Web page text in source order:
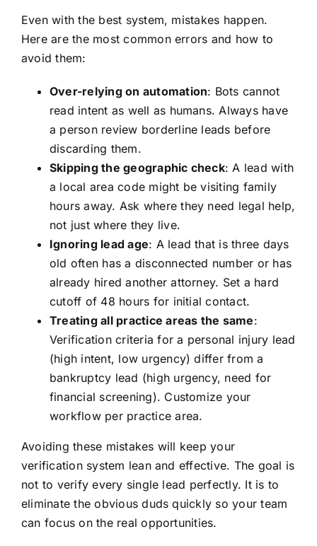
Even with the best system, mistakes happen.
Here are the most common errors and how to
avoid them:
Over-relying on automation: Bots cannot
read intent as well as humans. Always have
a person review borderline leads before
discarding them.
Skipping the geographic check: A lead with
a local area code might be visiting family
hours away. Ask where they need legal help,
not just where they live.
Ignoring lead age: A lead that is three days
old often has a disconnected number or has
already hired another attorney. Set a hard
cutoff of 48 hours for initial contact.
Treating all practice areas the same:
Verification criteria for a personal injury lead
(high intent, low urgency) differ from a
bankruptcy lead (high urgency, need for
financial screening). Customize your
workflow per practice area.
Avoiding these mistakes will keep your
verification system lean and effective. The goal is
not to verify every single lead perfectly. It is to
eliminate the obvious duds quickly so your team
can focus on the real opportunities.